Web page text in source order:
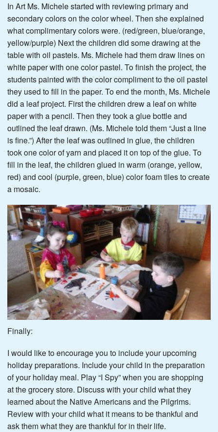
In Art Ms. Michele started with reviewing primary and
secondary colors on the color wheel. Then she explained
what complimentary colors were. (red/green, blue/orange,
yellow/purple) Next the children did some drawing at the
table with oil pastels. Ms. Michele had them draw lines on
white paper with one color pastel. To finish the project, the
students painted with the color compliment to the oil pastel
they used to fill in the paper. To end the month, Ms. Michele
did a leaf project. First the children drew a leaf on white
paper with a pencil. Then they took a glue bottle and
outlined the leaf drawn. (Ms. Michele told them “Just a line
is fine.”) After the leaf was outlined in glue, the children
took one color of yarn and placed it on top of the glue. To
fill in the leaf, the children glued in warm (orange, yellow,
red) and cool (purple, green, blue) color foam tiles to create
a mosaic.
Finally:
I would like to encourage you to include your upcoming
holiday preparations. Include your child in the preparation
of your holiday meal. Play “I Spy” when you are shopping
at the grocery store. Discuss with your child what they
learned about the Native Americans and the Pilgrims.
Review with your child what it means to be thankful and
ask them what they are thankful for in their life.